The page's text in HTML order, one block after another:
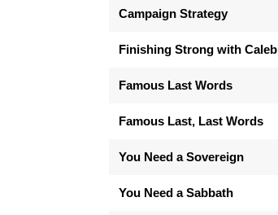
Campaign Strategy
Finishing Strong with Caleb
Famous Last Words
Famous Last, Last Words
You Need a Sovereign
You Need a Sabbath